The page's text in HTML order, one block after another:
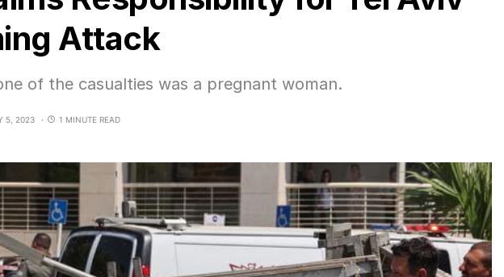
Attack
of the casualties was a pregnant woman.
5, 2023 1 MINUTE READ